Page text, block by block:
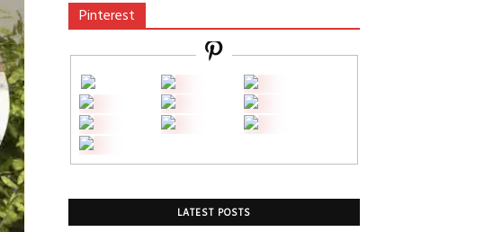
Pinterest
LATEST POSTS